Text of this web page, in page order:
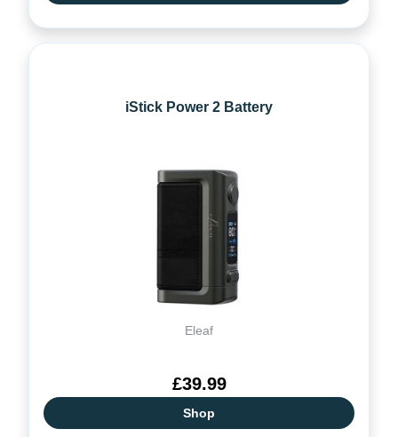
iStick Power 2 Battery
Eleaf
£39.99
Shop